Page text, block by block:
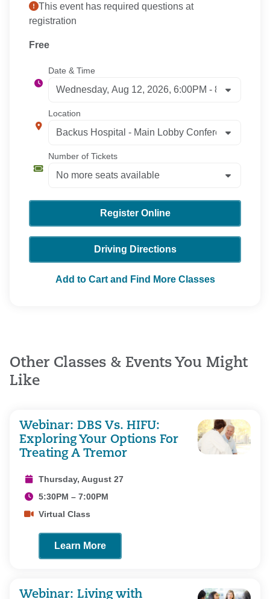
This event has required questions at
registration
Free
Date & Time
Location
Number of Tickets
Register Online
Driving Directions
Add to Cart and Find More Classes
Other Classes & Events You Might
Like
Webinar: DBS Vs. HIFU:
Exploring Your Options For
Treating A Tremor
Thursday, August 27
5:30PM – 7:00PM
Virtual Class
Learn More
Webinar: Living with